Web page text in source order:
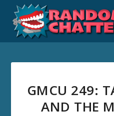
GMCU 249:
AND THE